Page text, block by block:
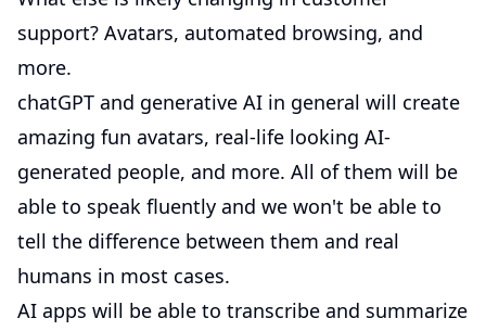
support? Avatars, automated browsing, and
more.
chatGPT and generative AI in general will create
amazing fun avatars, real-life looking AI-
generated people, and more. All of them will be
able to speak fluently and we won't be able to
tell the difference between them and real
humans in most cases.
AI apps will be able to transcribe and summarize